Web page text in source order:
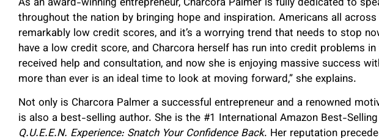
throughout the nation by bringing hope and inspiration. Americans all
remarkably low credit scores, and it’s a worrying trend that needs to stop
have a low credit score, and Charcora herself has run into credit problems
received help and consultation, and now she is enjoying massive success
more than ever is an ideal time to look at moving forward,” she explains.
Not only is Charcora Palmer a successful entrepreneur and a renowned
is also a best-selling author. She is the #1 International Amazon Best-
Q.U.E.E.N. Experience: Snatch Your Confidence Back. Her reputation